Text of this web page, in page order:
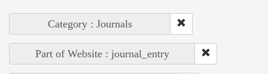
Category : Journals
Part of Website : journal_entry